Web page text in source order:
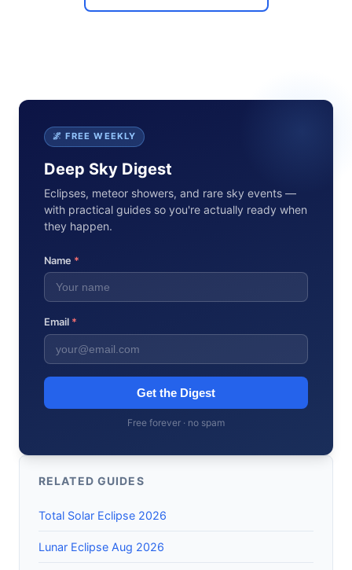
🌌 FREE WEEKLY
Deep Sky Digest
Eclipses, meteor showers, and rare sky events —
with practical guides so you're actually ready when
they happen.
Name *
Email *
Get the Digest
Free forever · no spam
RELATED GUIDES
Total Solar Eclipse 2026
Lunar Eclipse Aug 2026